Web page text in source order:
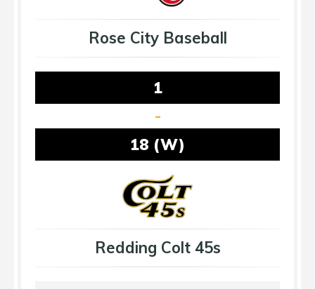
Rose City Baseball
1
-
18 (W)
Redding Colt 45s